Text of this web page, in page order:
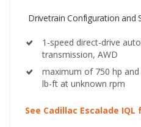
Drivetrain Configuration and
1-speed direct-drive
transmission, AWD
maximum of 750 hp
lb-ft at unknown rpm
See Cadillac Escalade